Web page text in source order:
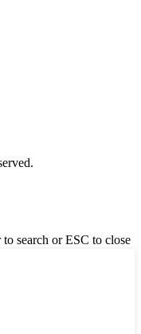
search or ESC to close